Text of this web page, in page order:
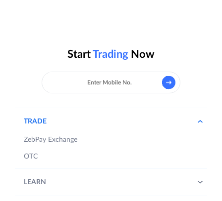
StartTrading Now
TRADE
ZebPay Exchange
OTC
LEARN